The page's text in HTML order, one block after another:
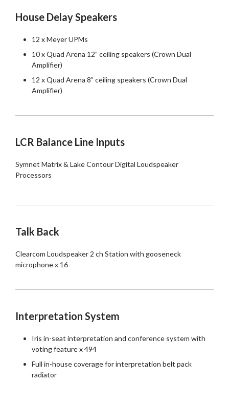
House Delay Speakers
12 x Meyer UPMs
10 x Quad Arena 12” ceiling speakers (Crown Dual
Amplifier)
12 x Quad Arena 8” ceiling speakers (Crown Dual
Amplifier)
LCR Balance Line Inputs
Symnet Matrix & Lake Contour Digital Loudspeaker
Processors
Talk Back
Clearcom Loudspeaker 2 ch Station with gooseneck
microphone x 16
Interpretation System
Iris in-seat interpretation and conference system with
voting feature x 494
Full in-house coverage for interpretation belt pack
radiator